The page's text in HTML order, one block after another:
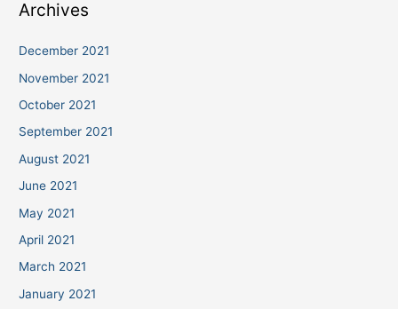
Archives
December 2021
November 2021
October 2021
September 2021
August 2021
June 2021
May 2021
April 2021
March 2021
January 2021